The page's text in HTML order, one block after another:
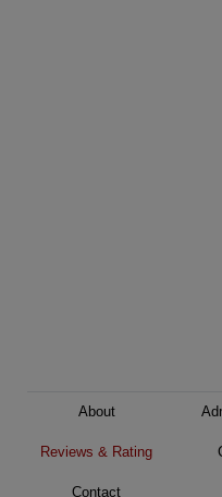
About
Reviews & Rating
Contact